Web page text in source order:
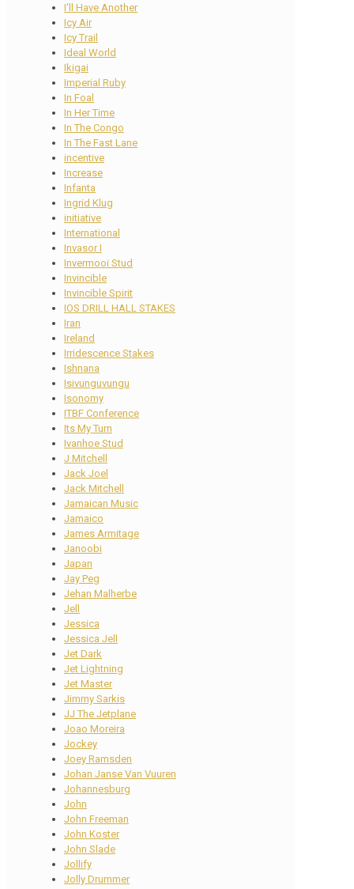
I'll Have Another
Icy Air
Icy Trail
Ideal World
Ikigai
Imperial Ruby
In Foal
In Her Time
In The Congo
In The Fast Lane
incentive
Increase
Infanta
Ingrid Klug
initiative
International
Invasor I
Invermooi Stud
Invincible
Invincible Spirit
IOS DRILL HALL STAKES
Iran
Ireland
Irridescence Stakes
Ishnana
Isivunguvungu
Isonomy
ITBF Conference
Its My Turn
Ivanhoe Stud
J Mitchell
Jack Joel
Jack Mitchell
Jamaican Music
Jamaico
James Armitage
Janoobi
Japan
Jay Peg
Jehan Malherbe
Jell
Jessica
Jessica Jell
Jet Dark
Jet Lightning
Jet Master
Jimmy Sarkis
JJ The Jetplane
Joao Moreira
Jockey
Joey Ramsden
Johan Janse Van Vuuren
Johannesburg
John
John Freeman
John Koster
John Slade
Jollify
Jolly Drummer